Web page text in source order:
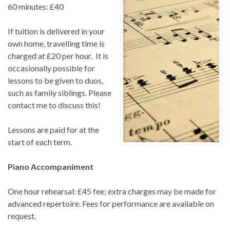
60 minutes: £40
If tuition is delivered in your
own home, travelling time is
charged at £20 per hour. It is
occasionally possible for
lessons to be given to duos,
such as family siblings. Please
contact me to discuss this!
Lessons are paid for at the
start of each term.
Piano Accompaniment
One hour rehearsal: £45 fee; extra charges may be made for
advanced repertoire. Fees for performance are available on
request.